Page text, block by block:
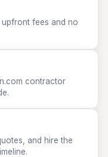
fees and no
contractor
and hire the